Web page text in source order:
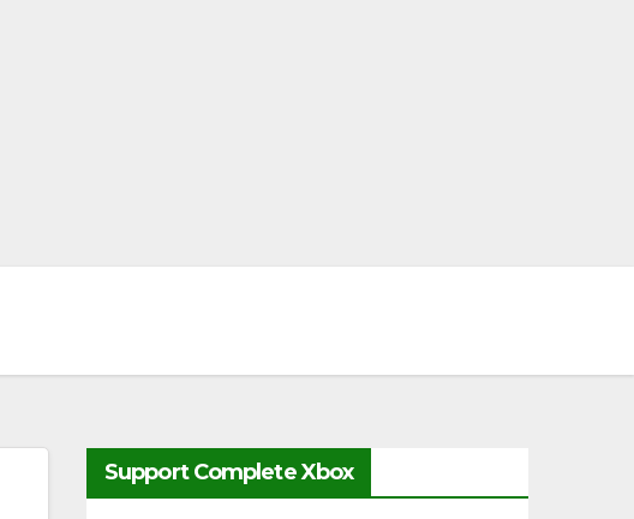
Support Complete Xbox